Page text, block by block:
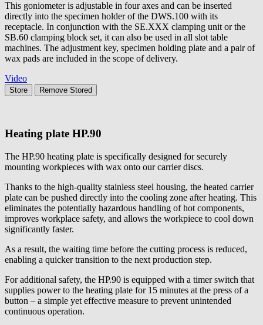
This goniometer is adjustable in four axes and can be inserted
directly into the specimen holder of the DWS.100 with its
receptacle. In conjunction with the SE.XXX clamping unit or the
SB.60 clamping block set, it can also be used in all slot table
machines. The adjustment key, specimen holding plate and a pair of
wax pads are included in the scope of delivery.
Video
Store Remove Stored
Heating plate HP.90
The HP.90 heating plate is specifically designed for securely
mounting workpieces with wax onto our carrier discs.
Thanks to the high-quality stainless steel housing, the heated carrier
plate can be pushed directly into the cooling zone after heating. This
eliminates the potentially hazardous handling of hot components,
improves workplace safety, and allows the workpiece to cool down
significantly faster.
As a result, the waiting time before the cutting process is reduced,
enabling a quicker transition to the next production step.
For additional safety, the HP.90 is equipped with a timer switch that
supplies power to the heating plate for 15 minutes at the press of a
button – a simple yet effective measure to prevent unintended
continuous operation.